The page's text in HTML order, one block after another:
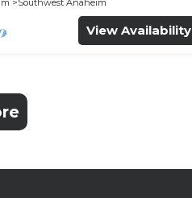
Southwest Anaheim
View Availability